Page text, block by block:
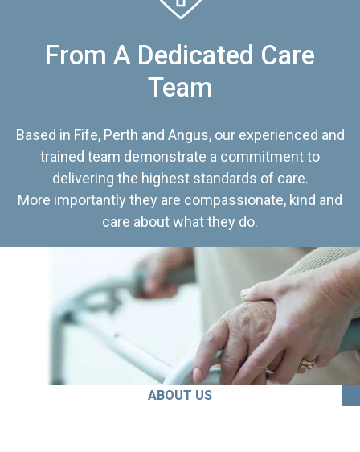
From A Dedicated Care
Team
Based in Fife, Perth and Angus, our experienced and
trained team demonstrate a commitment to
delivering the highest standards of care.
More importantly they are compassionate, kind and
care about what they do.
ABOUT US